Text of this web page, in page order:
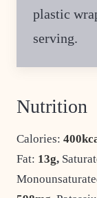
plastic
serving.
Nutrition
Calories: 400
Fat: 13g,